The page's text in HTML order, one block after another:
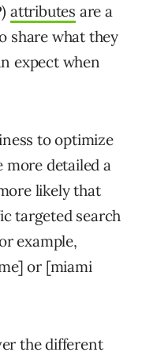
attributes are a
share what they
expect when
to optimize
more detailed a
likely that
targeted search
example,
or [miami
the different